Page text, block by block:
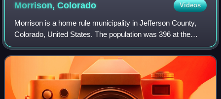
Morrison,Colorado Videos
Morrison is a home rule municipality in Jefferson County,
Colorado, United States. The population was 396 at the
2020 census.